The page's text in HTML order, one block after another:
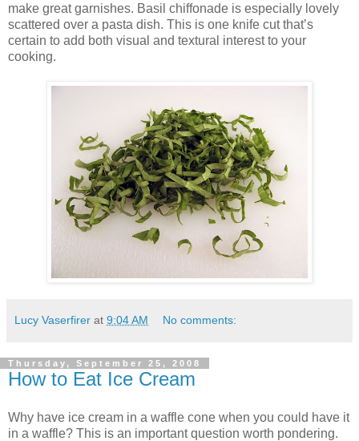
make great garnishes. Basil chiffonade is especially lovely
scattered over a pasta dish. This is one knife cut that’s
certain to add both visual and textural interest to your
cooking.
Lucy Vaserfirer at 9:04 AM No comments:
Thursday, September 25, 2008
How to Eat Ice Cream
Why have ice cream in a waffle cone when you could have it
in a waffle? This is an important question worth pondering.